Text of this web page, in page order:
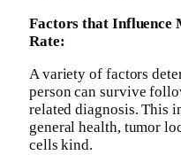
Factors that Influence
Rate:
A variety of factors
person can survive
related diagnosis. This
general health, tumor
cells kind.